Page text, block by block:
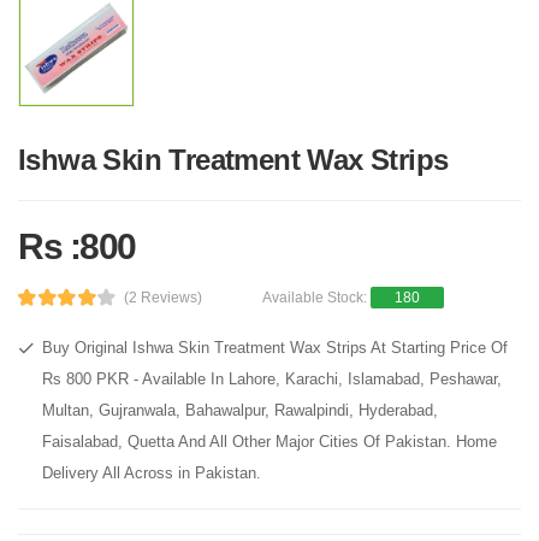
Ishwa Skin Treatment Wax Strips
Rs :800
(2 Reviews) Available Stock: 180
Buy Original Ishwa Skin Treatment Wax Strips At Starting Price Of
Rs 800 PKR - Available In Lahore, Karachi, Islamabad, Peshawar,
Multan, Gujranwala, Bahawalpur, Rawalpindi, Hyderabad,
Faisalabad, Quetta And All Other Major Cities Of Pakistan. Home
Delivery All Across in Pakistan.